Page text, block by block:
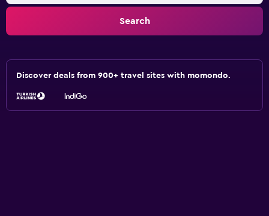
Search
Discover deals from 900+ travel sites with momondo.